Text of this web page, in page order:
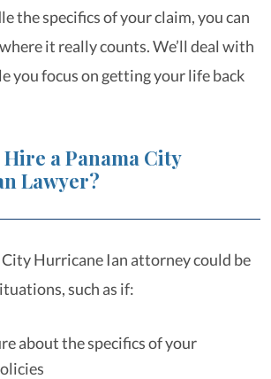
the specifics of your claim, you can
it really counts. We’ll deal with
you focus on getting your life back
a Panama City
Lawyer?
Hurricane Ian attorney could be
such as if:
about the specifics of your